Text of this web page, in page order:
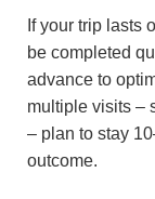
If your trip lasts
be completed
advance to
multiple visits –
– plan to stay
outcome.